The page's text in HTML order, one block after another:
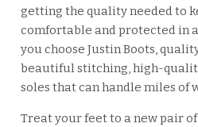
getting the quality needed to
comfortable and protected in
you choose Justin Boots,
beautiful stitching, high-
soles that can handle miles of
Treat your feet to a new pair of